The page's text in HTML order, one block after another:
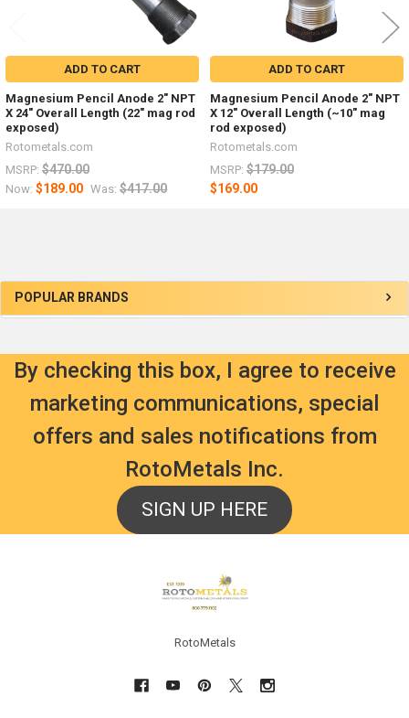
Sidebar
POPULAR BRANDS
ADD TO CART
Magnesium Pencil Anode 2" NPT
X 24" Overall Length (22" mag rod
exposed)
Rotometals.com
MSRP: $470.00
Now: $189.00 Was: $417.00
ADD TO CART
Magnesium Pencil Anode 2" NPT
X 12" Overall Length (~10" mag
rod exposed)
Rotometals.com
MSRP: $179.00
$169.00
By checking this box, I agree to receive
marketing communications, special
offers and sales notifications from
RotoMetals Inc.
SIGN UP HERE
RotoMetals